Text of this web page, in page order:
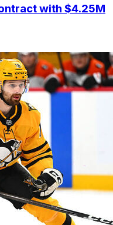
with $4.25M